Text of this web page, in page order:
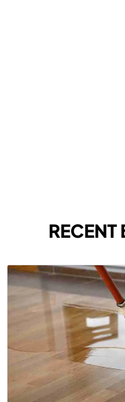
RECENT